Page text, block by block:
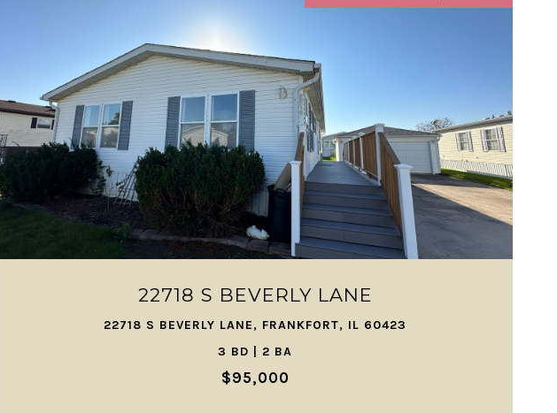
22718 S BEVERLY LANE
22718 S BEVERLY LANE, FRANKFORT, IL 60423
3 BD | 2 BA
$95,000
VIEW PROPERTY